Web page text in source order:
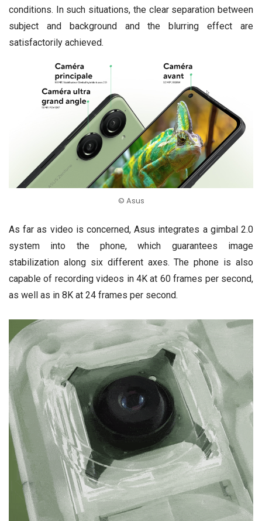
conditions. In such situations, the clear separation between
subject and background and the blurring effect are
satisfactorily achieved.
© Asus
As far as video is concerned, Asus integrates a gimbal 2.0
system into the phone, which guarantees image
stabilization along six different axes. The phone is also
capable of recording videos in 4K at 60 frames per second,
as well as in 8K at 24 frames per second.